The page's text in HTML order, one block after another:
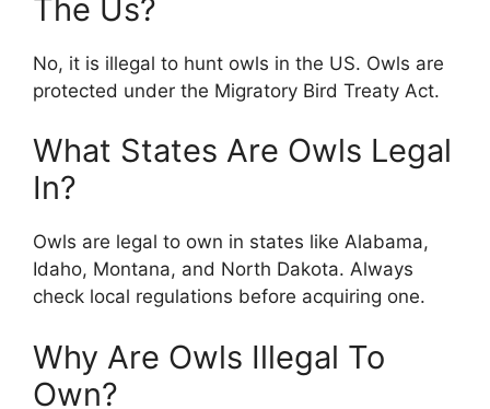
The Us?
No, it is illegal to hunt owls in the US. Owls are
protected under the Migratory Bird Treaty Act.
What States Are Owls Legal
In?
Owls are legal to own in states like Alabama,
Idaho, Montana, and North Dakota. Always
check local regulations before acquiring one.
Why Are Owls Illegal To
Own?